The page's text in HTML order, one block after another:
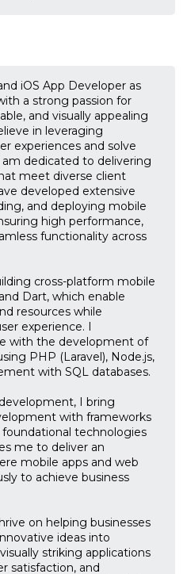
iOS App Developer as
a strong passion for
and visually appealing
in leveraging
experiences and solve
dedicated to delivering
meet diverse client
developed extensive
and deploying mobile
high performance,
functionality across
cross-platform mobile
Dart, which enable
resources while
experience. I
with the development of
PHP (Laravel), Node.js,
with SQL databases.
I bring
with frameworks
foundational technologies
me to deliver an
mobile apps and web
to achieve business
on helping businesses
ideas into
striking applications
satisfaction, and